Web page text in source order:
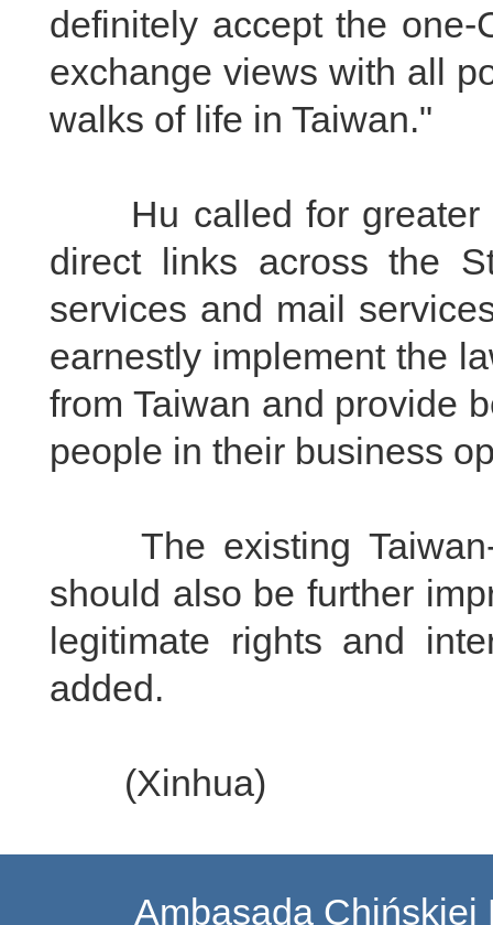
definitely accept the
exchange views with all
walks of life in Taiwan."
Hu called for greater
direct links across the
services and mail
earnestly implement the
from Taiwan and provide
people in their business
The existing Taiwan-
should also be further
legitimate rights and
added.
(Xinhua)
Ambasada